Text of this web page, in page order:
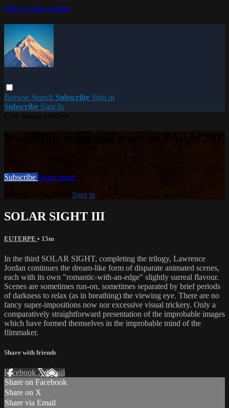
Skip to main content
Browse Search Subscribe Sign in
Subscribe Sign In
Subscribe Learn more
Sign in
SOLAR SIGHT III
EUTERPE • 15m
In the third SOLAR SIGHT, completing the trilogy, Lawrence
Jordan continues the dream-like form of disparate animated scenes,
each with its own "romantic-with-an-edge" slightly surreal flavour.
Scenes are sometimes run-on, sometimes separated by brief periods
of darkness to relax (as in breathing) the viewing eye. There are no
fancy super-impositions now nor excessive visual trickery. Only a
comparatively straightforward presentation of the improbable images
which have formed themselves in the improbable mind of the
filmmaker.
Share with friends
Facebook XEmail
Share on Facebook
Share on X
Share via Email